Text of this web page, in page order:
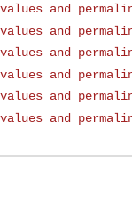
and
and
and
and
and
and